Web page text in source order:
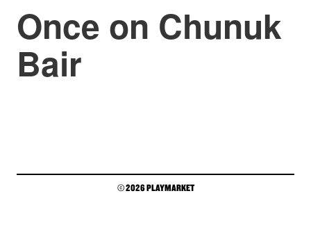
Once on Chunuk
Bair
© 2026 PLAYMARKET